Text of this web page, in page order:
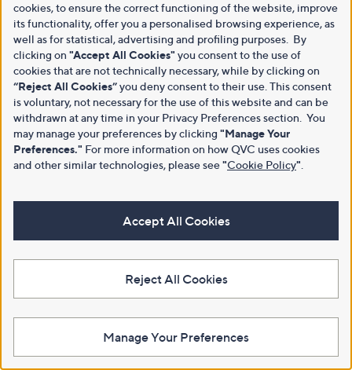
cookies, to ensure the correct functioning of the website, improve
its functionality, offer you a personalised browsing experience, as
well as for statistical, advertising and profiling purposes. By
clicking on "Accept All Cookies" you consent to the use of
cookies that are not technically necessary, while by clicking on
“Reject All Cookies”you deny consent to their use. This consent
is voluntary, not necessary for the use of this website and can be
withdrawn at any time in your Privacy Preferences section. You
may manage your preferences by clicking "Manage Your
Preferences." For more information on how QVC uses cookies
and other similar technologies, please see"Cookie Policy"
Accept All Cookies
Reject All Cookies
Manage Your Preferences